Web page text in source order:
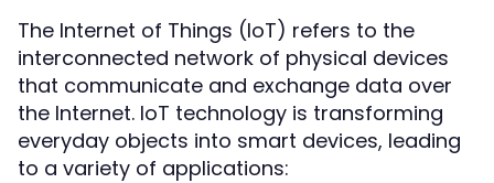
The Internet of Things (IoT) refers to the
interconnected network of physical devices
that communicate and exchange data over
the Internet. IoT technology is transforming
everyday objects into smart devices, leading
to a variety of applications: